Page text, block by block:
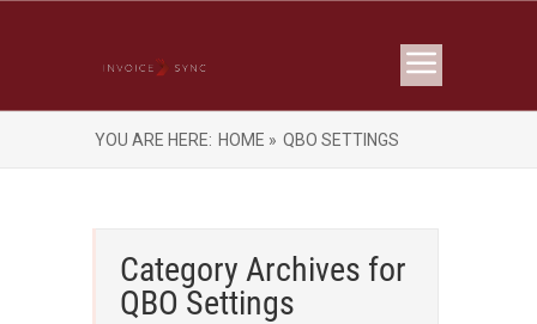
YOU ARE HERE: HOME » QBO SETTINGS
Category Archives for
QBO Settings